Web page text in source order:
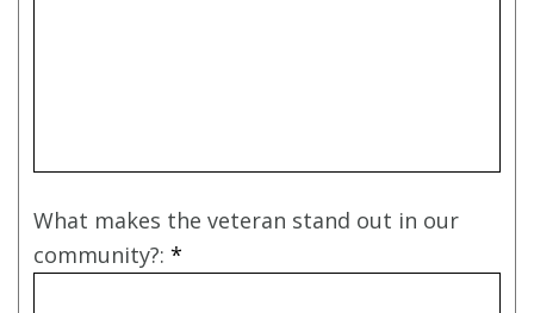
What makes the veteran stand out in our
community?: *